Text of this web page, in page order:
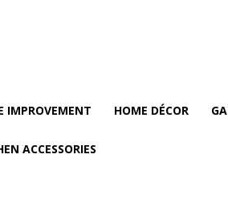
IMPROVEMENT HOME DÉCOR
ACCESSORIES